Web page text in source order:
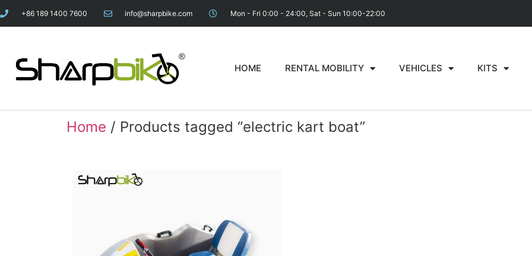
+86 189 1400 7600 info@sharpbike.com Mon - Fri 0:00 - 24:00, Sat - Sun 10:00-22:00
HOME RENTAL MOBILITY VEHICLES KITS
Home / Products tagged “electric kart boat”